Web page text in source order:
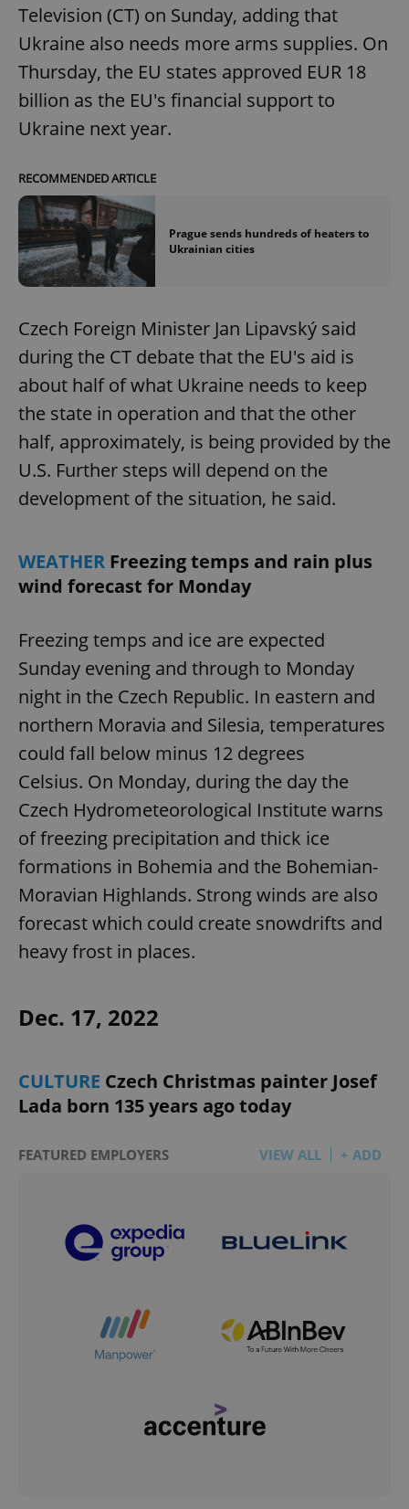
Television (CT) on Sunday, adding that
Ukraine also needs more arms supplies. On
Thursday, the EU states approved EUR 18
billion as the EU's financial support to
Ukraine next year.
RECOMMENDED ARTICLE
Prague sends hundreds of heaters to
Ukrainian cities
Czech Foreign Minister Jan Lipavský said
during the CT debate that the EU's aid is
about half of what Ukraine needs to keep
the state in operation and that the other
half, approximately, is being provided by the
U.S. Further steps will depend on the
development of the situation, he said.
WEATHER Freezing temps and rain plus
wind forecast for Monday
Freezing temps and ice are expected
Sunday evening and through to Monday
night in the Czech Republic. In eastern and
northern Moravia and Silesia, temperatures
could fall below minus 12 degrees
Celsius. On Monday, during the day the
Czech Hydrometeorological Institute warns
of freezing precipitation and thick ice
formations in Bohemia and the Bohemian-
Moravian Highlands. Strong winds are also
forecast which could create snowdrifts and
heavy frost in places.
Dec. 17, 2022
CULTURE Czech Christmas painter Josef
Lada born 135 years ago today
FEATURED EMPLOYERS VIEW ALL + ADD